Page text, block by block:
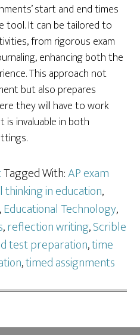
start and end times
tool. It can be tailored to
from rigorous exam
enhancing both the
This approach not
but also prepares
they will have to work
is invaluable in both
Tagged With:AP exam
thinking in education,
,Educational Technology,
,reflection writing,Scrible
test preparation,time
,timed assignments